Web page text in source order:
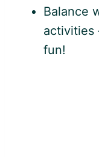
Balance
activities
fun!